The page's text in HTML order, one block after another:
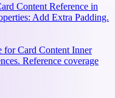
Content Reference in
Add Extra Padding.
for Card Content Inner
Reference coverage